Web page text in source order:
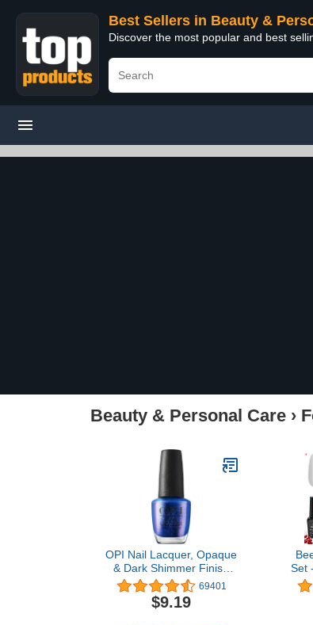
Best Sellers in Beauty &
Discover the most popular and best
Beauty & Personal Care ›
OPI Nail Lacquer, Opaque
& Dark Shimmer Finish
Blue Nail Polish, Up to 7
Days of Wear, Chip
Resistant & Fast Drying,
69401
$9.19
Set